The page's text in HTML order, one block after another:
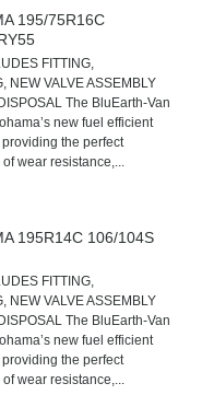
195/75R16C
FITTING,
NEW VALVE ASSEMBLY
The BluEarth-Van
new fuel efficient
the perfect
wear resistance,...
195R14C 106/104S
FITTING,
NEW VALVE ASSEMBLY
The BluEarth-Van
new fuel efficient
the perfect
wear resistance,...